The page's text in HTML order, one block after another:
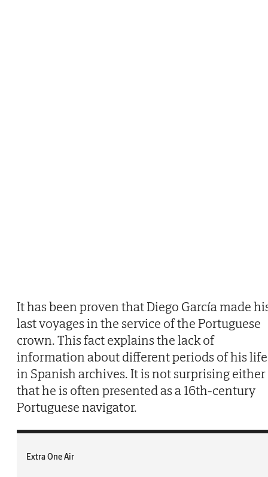
It has been proven that Diego García made
last voyages in the service of the Portuguese
crown. This fact explains the lack of
information about different periods of his life
in Spanish archives. It is not surprising either
that he is often presented as a 16th-century
Portuguese navigator.
Extra One Air